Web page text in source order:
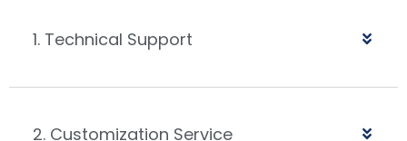
1. Technical Support
2. Customization Service